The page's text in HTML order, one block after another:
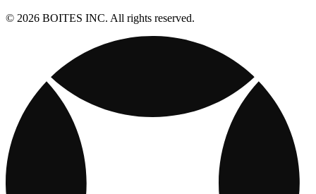
© 2026 BOITES INC. All rights reserved.